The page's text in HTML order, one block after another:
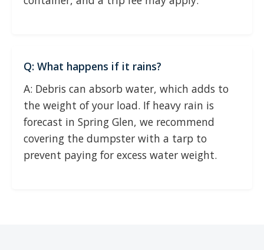
Q: What happens if it rains?
A: Debris can absorb water, which adds to
the weight of your load. If heavy rain is
forecast in Spring Glen, we recommend
covering the dumpster with a tarp to
prevent paying for excess water weight.